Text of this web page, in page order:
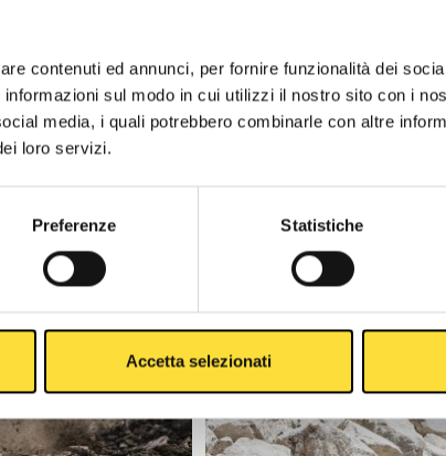
contenuti ed annunci, per fornire funzionalità dei
sul modo in cui utilizzi il nostro sito con i
media, i quali potrebbero combinarle con altre
loro servizi.
Preferenze Statistiche
Accetta selezionati